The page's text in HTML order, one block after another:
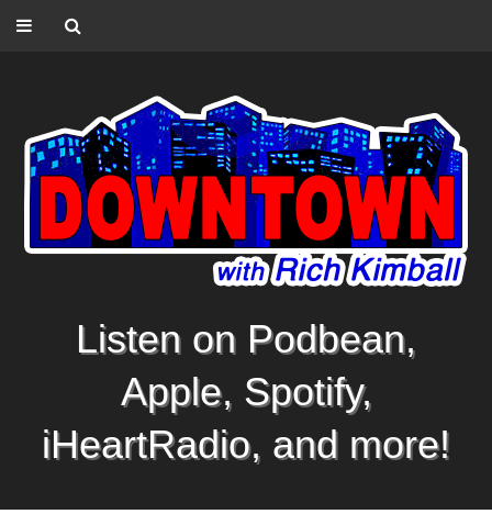
Listen on Podbean,
Apple, Spotify,
iHeartRadio, and more!